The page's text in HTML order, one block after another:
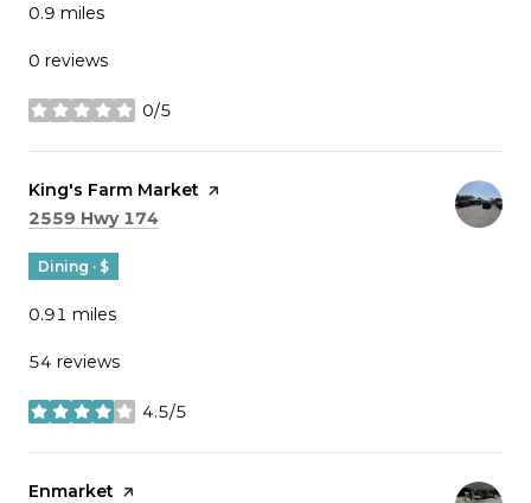
0.9 miles
0 reviews
0/5
stars
Visit the
King's Farm Market page on Yelp
Search
2559 Hwy 174
Dining · $
0.91 miles
54 reviews
4.5/5
stars
Visit the
Enmarket page on Yelp